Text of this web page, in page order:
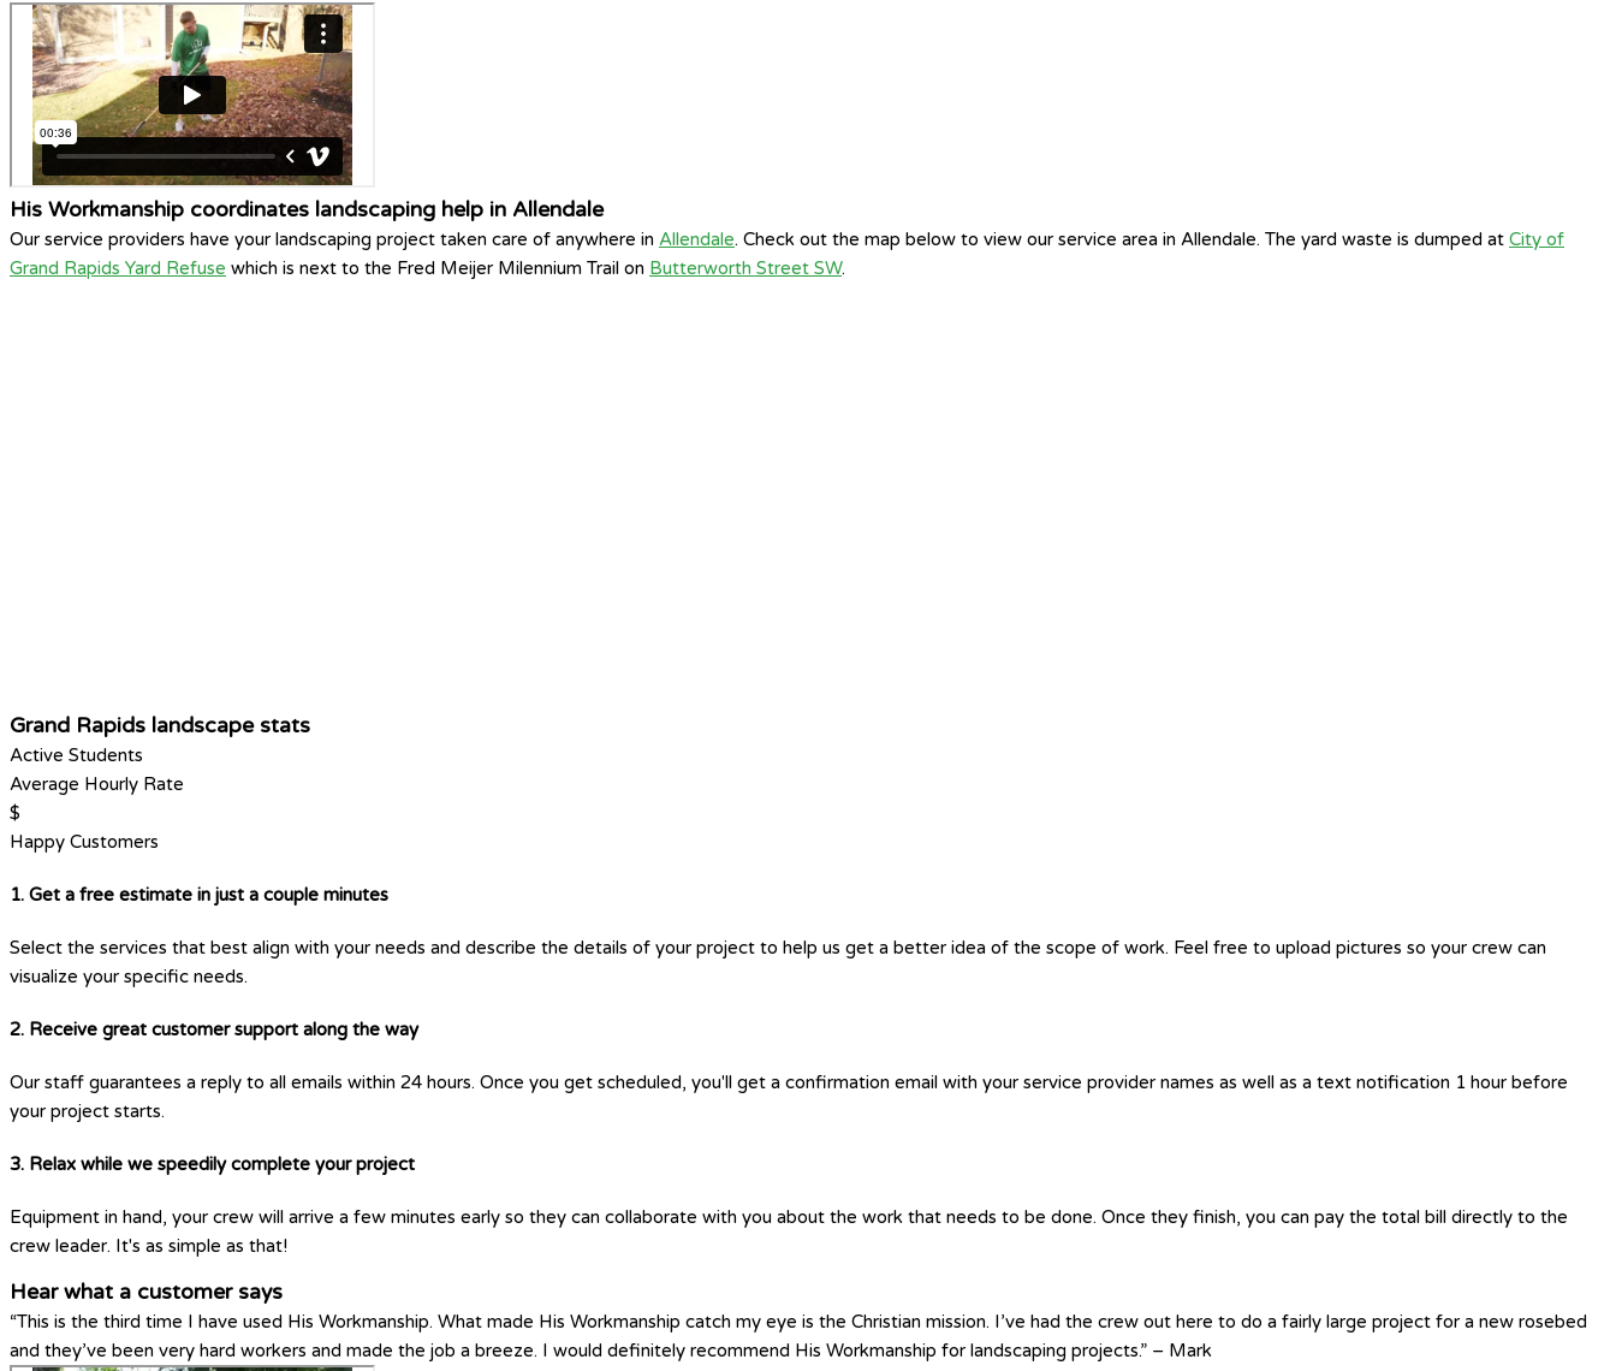
His Workmanship coordinates landscaping help in Allendale
Our service providers have your landscaping project taken care of anywhere in Allendale. Check out the map below to view our service area in Allendale. The yard waste is dumped at City of
Grand Rapids Yard Refuse which is next to the Fred Meijer Milennium Trail on Butterworth Street SW.
Grand Rapids landscape stats
Active Students
Average Hourly Rate
$
Happy Customers
1. Get a free estimate in just a couple minutes
Select the services that best align with your needs and describe the details of your project to help us get a better idea of the scope of work. Feel free to upload pictures so your crew can
visualize your specific needs.
2. Receive great customer support along the way
Our staff guarantees a reply to all emails within 24 hours. Once you get scheduled, you'll get a confirmation email with your service provider names as well as a text notification 1 hour before
your project starts.
3. Relax while we speedily complete your project
Equipment in hand, your crew will arrive a few minutes early so they can collaborate with you about the work that needs to be done. Once they finish, you can pay the total bill directly to the
crew leader. It's as simple as that!
Hear what a customer says
“This is the third time I have used His Workmanship. What made His Workmanship catch my eye is the Christian mission. I’ve had the crew out here to do a fairly large project for a new rosebed
and they’ve been very hard workers and made the job a breeze. I would definitely recommend His Workmanship for landscaping projects.” – Mark